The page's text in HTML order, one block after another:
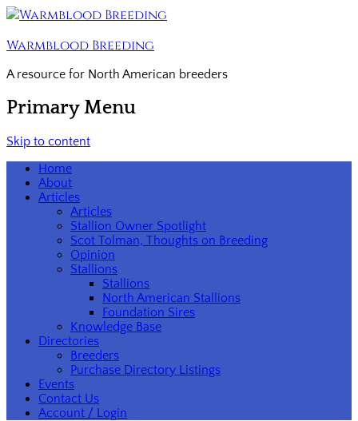
Warmblood Breeding
A resource for North American breeders
Primary Menu
Skip to content
Home
About
Articles
Articles
Stallion Owner Spotlight
Scot Tolman, Thoughts on Breeding
Opinion
Stallions
Stallions
North American Stallions
Foundation Sires
Knowledge Base
Directories
Breeders
Purchase Directory Listings
Events
Contact Us
Account / Login